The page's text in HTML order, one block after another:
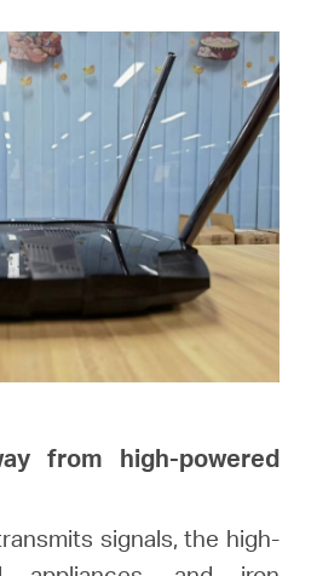
from high-powered
signals, the high-